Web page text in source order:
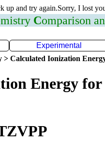
up and try again.Sorry, I lost
Comparison
Experimental
> Calculated Ionization
Energy